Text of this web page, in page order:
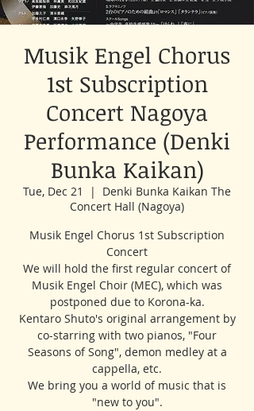
Musik Engel Chorus
1st Subscription
Concert Nagoya
Performance (Denki
Bunka Kaikan)
Tue, Dec 21
  |
Denki Bunka Kaikan The
Concert Hall (Nagoya)
Musik Engel Chorus 1st Subscription
Concert
We will hold the first regular concert of
Musik Engel Choir (MEC), which was
postponed due to Korona-ka.
Kentaro Shuto's original arrangement by
co-starring with two pianos, "Four
Seasons of Song", demon medley at a
cappella, etc.
We bring you a world of music that is
"new to you".